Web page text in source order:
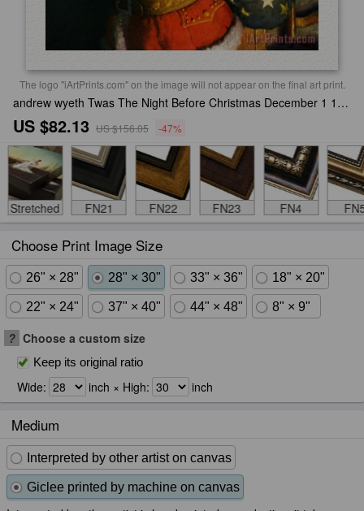
The logo "iArtPrints.com" on the image will not appear on the final art print.
andrew wyeth Twas The Night Before Christmas December 1 1925 Framed Print
US $82.13 US $156.05 -47%
Stretched FN21 FN22 FN23 FN4
Choose Print Image Size
26" × 28" 28" × 30" 33" × 36" 18" × 20"
22" × 24" 37" × 40" 44" × 48" 8" × 9"
? Choose a custom size
Keep its original ratio
Wide: inch × High: inch
Medium
Interpreted by other artist on canvas
Giclee printed by machine on canvas